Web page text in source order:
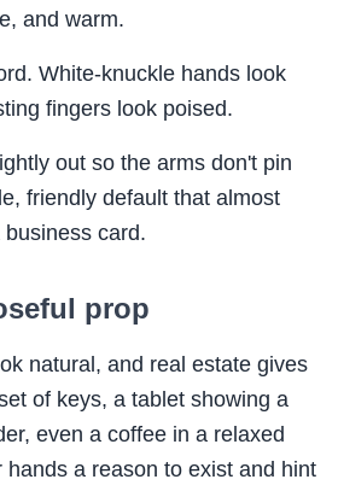
and warm.
White-knuckle hands look
fingers look poised.
out so the arms don't pin
friendly default that almost
card.
prop
natural, and real estate gives
of keys, a tablet showing a
even a coffee in a relaxed
hands a reason to exist and hint